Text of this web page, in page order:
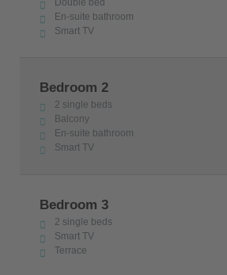
En-suite bathroom
Smart TV
Bedroom 2
2 single beds
Balcony
En-suite bathroom
Smart TV
Bedroom 3
2 single beds
Smart TV
Terrace